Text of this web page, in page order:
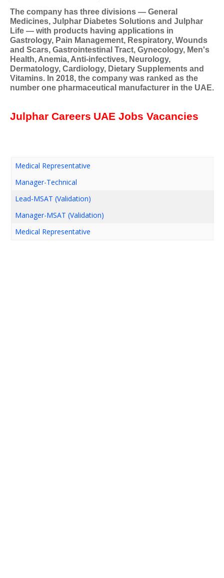
The company has three divisions — General
Medicines, Julphar Diabetes Solutions and Julphar
Life — with products having applications in
Gastrology, Pain Management, Respiratory, Wounds
and Scars, Gastrointestinal Tract, Gynecology, Men's
Health, Anemia, Anti-infectives, Neurology,
Dermatology, Cardiology, Dietary Supplements and
Vitamins. In 2018, the company was ranked as the
number one pharmaceutical manufacturer in the UAE.
Julphar Careers UAE Jobs Vacancies
Medical Representative
Manager-Technical
Lead-MSAT (Validation)
Manager-MSAT (Validation)
Medical Representative